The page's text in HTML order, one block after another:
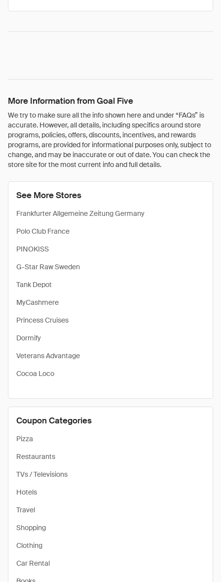
More Information from Goal Five
We try to make sure all the info shown here and under “FAQs” is
accurate. However, all details, including specifics around store
programs, policies, offers, discounts, incentives, and rewards
programs, are provided for informational purposes only, subject to
change, and may be inaccurate or out of date. You can check the
store site for the most current info and full details.
See More Stores
Frankfurter Allgemeine Zeitung Germany
Polo Club France
PINOKISS
G-Star Raw Sweden
Tank Depot
MyCashmere
Princess Cruises
Dormify
Veterans Advantage
Cocoa Loco
Coupon Categories
Pizza
Restaurants
TVs / Televisions
Hotels
Travel
Shopping
Clothing
Car Rental